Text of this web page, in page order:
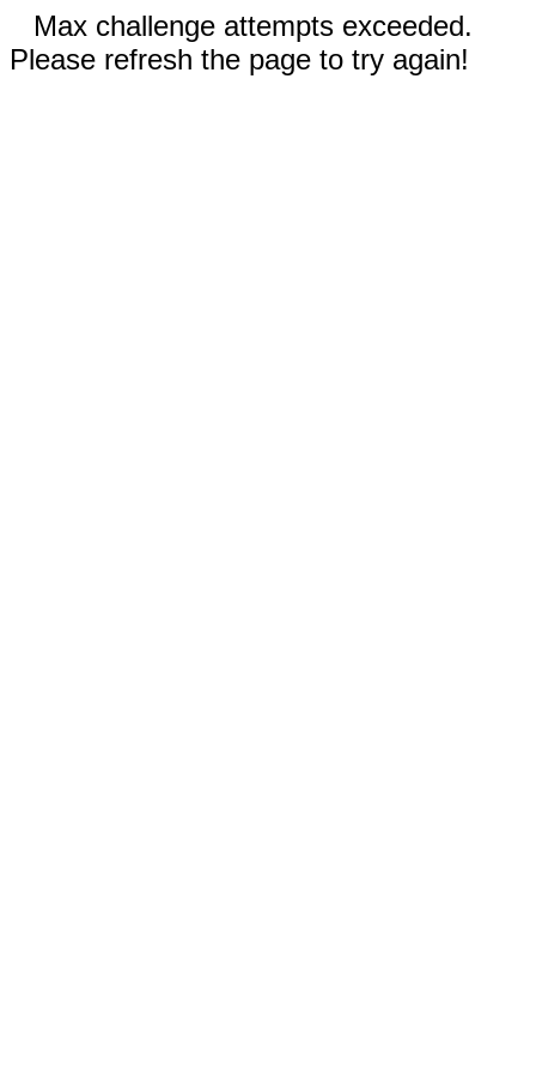
Max challenge attempts exceeded.
Please refresh the page to try again!